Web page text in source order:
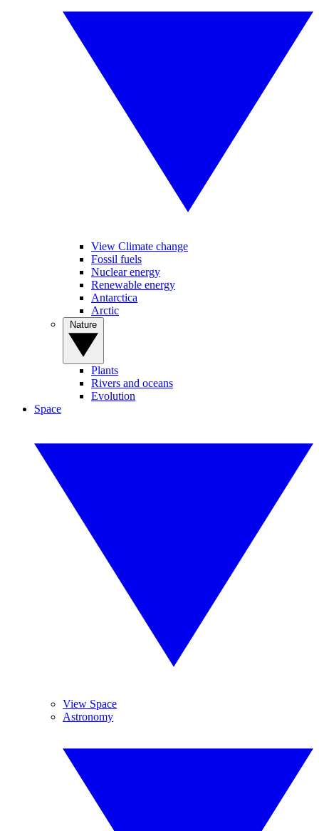
View Climate change
Fossil fuels
Nuclear energy
Renewable energy
Antarctica
Arctic
Plants
Rivers and oceans
Evolution
Space
View Space
Astronomy